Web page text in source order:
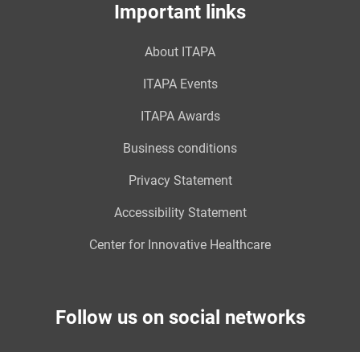
Important links
About ITAPA
ITAPA Events
ITAPA Awards
Business conditions
Privacy Statement
Accessibility Statement
Center for Innovative Healthcare
Follow us on social networks